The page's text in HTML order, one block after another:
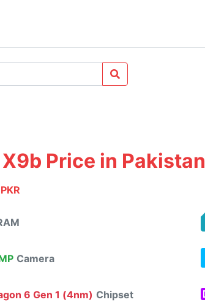
Price in Pakistan
Camera
6 Gen 1 (4nm) Chipset